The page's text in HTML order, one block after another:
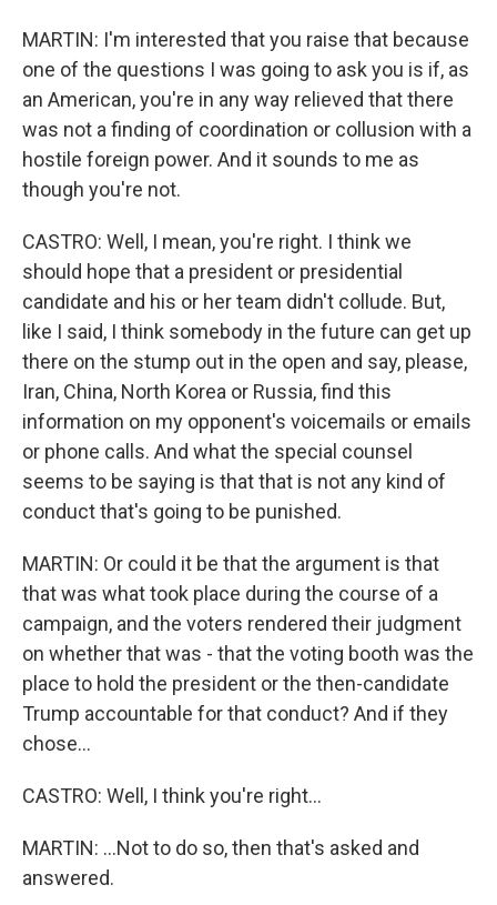
MARTIN: I'm interested that you raise that because
one of the questions I was going to ask you is if, as
an American, you're in any way relieved that there
was not a finding of coordination or collusion with a
hostile foreign power. And it sounds to me as
though you're not.
CASTRO: Well, I mean, you're right. I think we
should hope that a president or presidential
candidate and his or her team didn't collude. But,
like I said, I think somebody in the future can get up
there on the stump out in the open and say, please,
Iran, China, North Korea or Russia, find this
information on my opponent's voicemails or emails
or phone calls. And what the special counsel
seems to be saying is that that is not any kind of
conduct that's going to be punished.
MARTIN: Or could it be that the argument is that
that was what took place during the course of a
campaign, and the voters rendered their judgment
on whether that was - that the voting booth was the
place to hold the president or the then-candidate
Trump accountable for that conduct? And if they
chose...
CASTRO: Well, I think you're right...
MARTIN: ...Not to do so, then that's asked and
answered.